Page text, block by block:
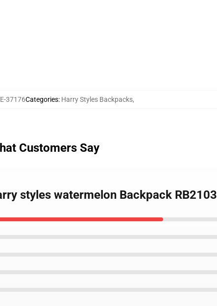
37176Categories: Harry Styles Backpacks,
Customers Say
styles watermelon Backpack RB2103